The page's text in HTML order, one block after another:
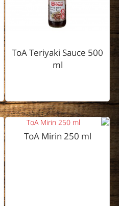
ToA Teriyaki Sauce 500
ml
ToA Mirin 250 ml